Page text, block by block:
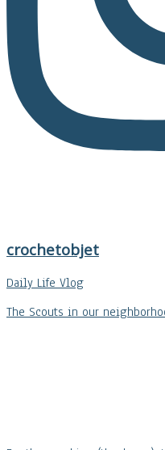
crochetobjet
Daily Life Vlog
The Scouts in our